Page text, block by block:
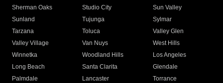
Sherman Oaks
Studio City
Sun Valley
Sunland
Tujunga
Sylmar
Tarzana
Toluca
Valley Glen
Valley Village
Van Nuys
West Hills
Winnetka
Woodland Hills
Los Angeles
Long Beach
Santa Clarita
Glendale
Palmdale
Lancaster
Torrance